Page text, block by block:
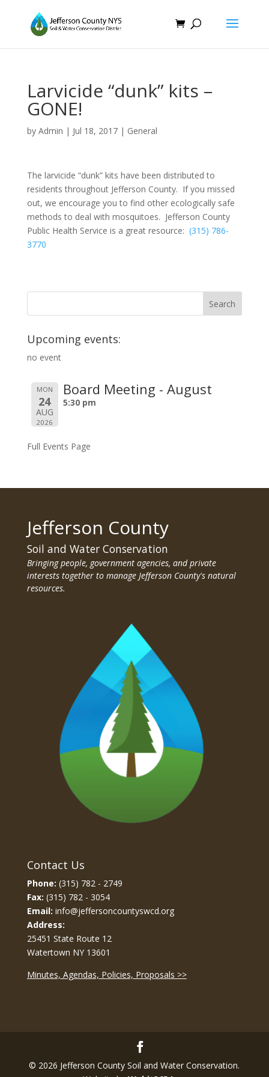
Larvicide “dunk” kits –
GONE!
by Admin | Jul 18, 2017| General
The larvicide “dunk” kits have been distributed to
residents throughout Jefferson County. If you missed
out, we encourage you to find other ecologically safe
methods to deal with mosquitoes. Jefferson County
Public Health Service is a great resource: (315) 786-
3770
Upcoming events:
no event
MON
24
AUG
2026
Board Meeting - August
5:30 pm
Full Events Page
Jefferson County
Soil and Water Conservation
Bringing people, government agencies, and private
interests together to manage Jefferson County's natural
resources.
Contact Us
Phone: (315) 782 - 2749
Fax: (315) 782 - 3054
Email: info@jeffersoncountyswcd.org
Address:
25451 State Route 12
Watertown NY 13601
Minutes, Agendas, Policies, Proposals >>
© 2026 Jefferson County Soil and Water Conservation.